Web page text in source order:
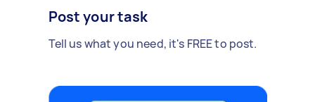
Post your task
Tell us what you need, it's FREE to post.